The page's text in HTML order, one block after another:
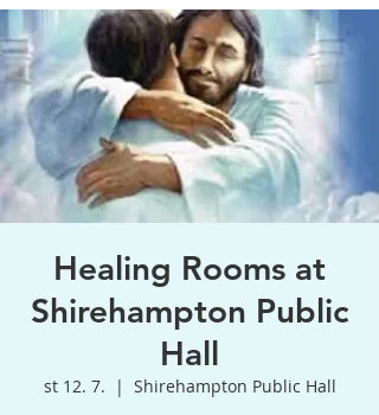
Healing Rooms at
Shirehampton Public
Hall
st 12. 7.
  |
Shirehampton Public Hall